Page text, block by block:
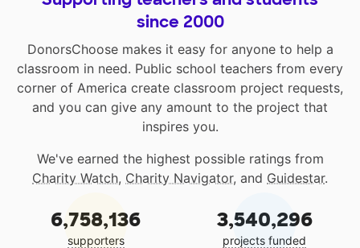
since 2000
DonorsChoose makes it easy for anyone to help a
classroom in need. Public school teachers from every
corner of America create classroom project requests,
and you can give any amount to the project that
inspires you.
We've earned the highest possible ratings from
Charity Watch, Charity Navigator, and Guidestar.
6,758,136
supporters
3,540,296
projects funded